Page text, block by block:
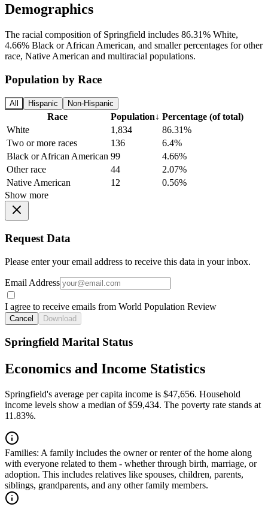
Demographics
The racial composition of Springfield includes 86.31% White,
4.66% Black or African American, and smaller percentages for other
race, Native American and multiracial populations.
Population by Race
All Hispanic Non-Hispanic
Race Population↓ Percentage (of total)
White
1,834
86.31%
Two or more races
136
6.4%
Black or African American 99
4.66%
Other race
44
2.07%
Native American
12
0.56%
Show more
Request Data
Please enter your email address to receive this data in your inbox.
Email Address
I agree to receive emails from World Population Review
Cancel Download
Springfield Marital Status
Economics and Income Statistics
Springfield's average per capita income is $47,656. Household
income levels show a median of $59,434. The poverty rate stands at
11.83%.
Families: A family includes the owner or renter of the home along
with everyone related to them - whether through birth, marriage, or
adoption. This includes relatives like spouses, children, parents,
siblings, grandparents, and any other family members.